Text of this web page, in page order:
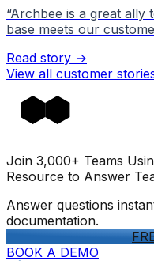
“Archbee is a great ally
base meets our
Read story →
View all customer
Join 3,000+ Teams
Resource to Answer
Answer questions
documentation.
BOOK A DEMO